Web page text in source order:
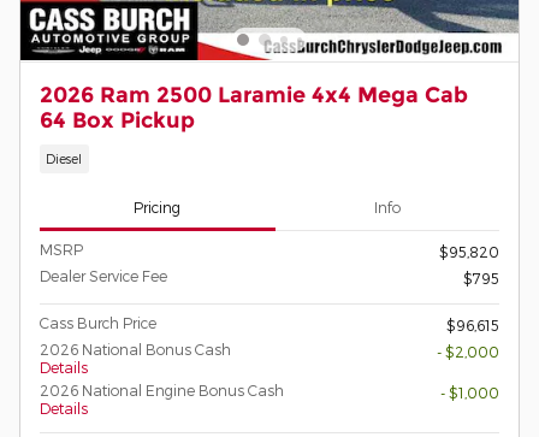
2026 Ram 2500 Laramie 4x4 Mega Cab
64 Box Pickup
Diesel
Pricing Info
MSRP
$95,820
Dealer Service Fee
$795
Cass Burch Price
$96,615
2026 National Bonus Cash
Details
- $2,000
2026 National Engine Bonus Cash
Details
- $1,000